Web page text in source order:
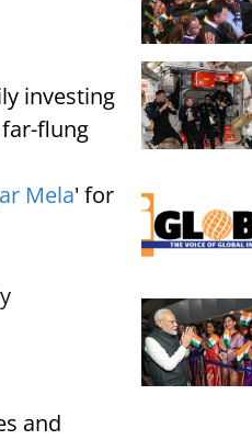
investing
flung
Mela' for
and